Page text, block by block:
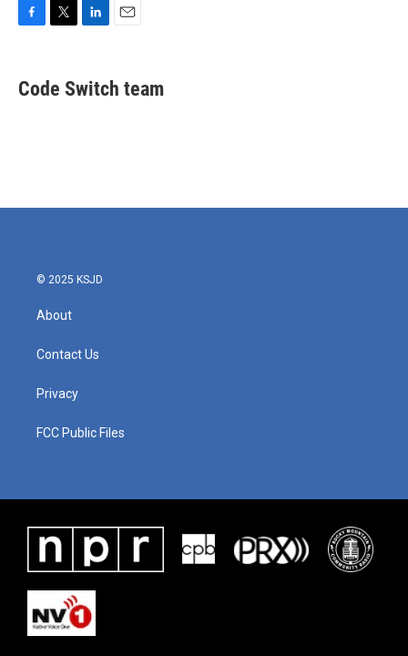
F
e
b
T
t
t
L
k
e
E
i
l
Code Switch team
© 2025 KSJD
About
Contact Us
Privacy
FCC Public Files